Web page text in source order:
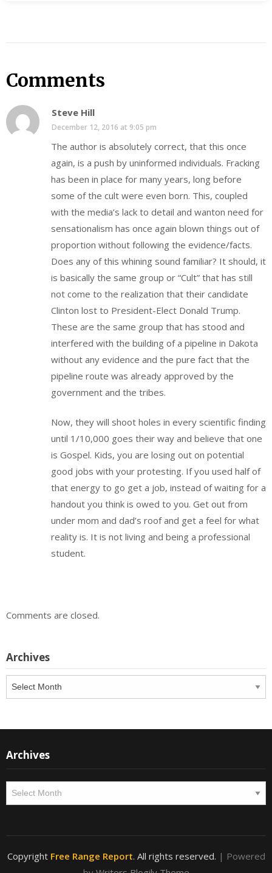
Comments
Steve Hill
December 12, 2016 at 9:05 pm
The author is absolutely correct, that this once
again, is a push by uninformed individuals. Fracking
has been in place for many years, long before
some of the cult were even born. This, coupled
with the media’s lack to detail and wanton need for
sensationalism has once again blown things out of
proportion without following the evidence/facts.
Does any of this whining sound familiar? It should, it
is basically the same group or “Cult” that has still
not come to the realization that their candidate
Clinton lost to President-Elect Donald Trump.
These are the same group that has stood and
interfered with the building of a pipeline in Dakota
without any evidence and the pure fact that the
pipeline route was already approved by the
government and the tribes.
Now, they will shoot holes in every scientific finding
until 1/10,000 goes their way and believe that one
is Gospel. Kids, you are losing out on potential
good jobs with your protesting. If you used half of
that energy to go get a job, instead of waiting for a
handout you think is owed to you. Get out from
under mom and dad’s roof and get a feel for what
reality is. It is not living and being a professional
student.
Comments are closed.
Archives
Archives
Archives
Archives
Copyright Free Range Report. All rights reserved. | Powered